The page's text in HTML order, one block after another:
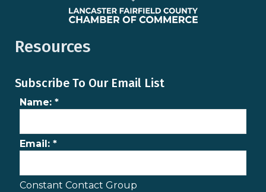
Resources
Subscribe To Our Email List
Name: *
Email: *
Constant Contact Group